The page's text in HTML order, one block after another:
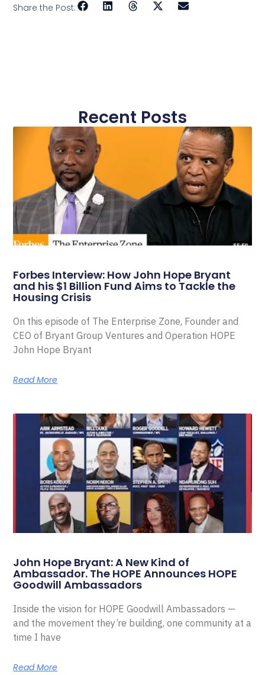
Share the Post:
Recent Posts
Forbes Interview: How John Hope Bryant
and his $1 Billion Fund Aims to Tackle the
Housing Crisis
On this episode of The Enterprise Zone, Founder and
CEO of Bryant Group Ventures and Operation HOPE
John Hope Bryant
Read More
John Hope Bryant: A New Kind of
Ambassador. The HOPE Announces HOPE
Goodwill Ambassadors
Inside the vision for HOPE Goodwill Ambassadors —
and the movement they’re building, one community at a
time I have
Read More